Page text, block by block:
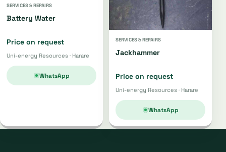
SERVICES & REPAIRS
Battery Water
Price on request
Uni-energy Resources · Harare
WhatsApp
SERVICES & REPAIRS
Jackhammer
Price on request
Uni-energy Resources · Harare
WhatsApp